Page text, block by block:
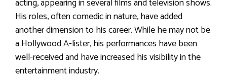
His roles, often comedic in nature, have added
another dimension to his career. While he may not be
a Hollywood A-lister, his performances have been
well-received and have increased his visibility in the
entertainment industry.